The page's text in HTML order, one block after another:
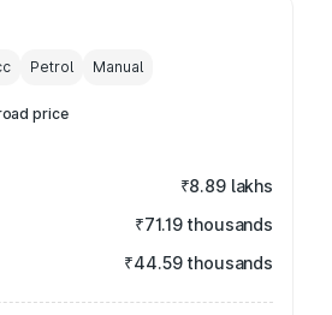
Petrol Manual
price
₹8.89 lakhs
₹71.19 thousands
₹44.59 thousands